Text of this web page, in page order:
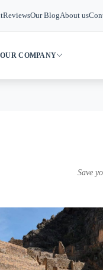
ReviewsOur BlogAbout us
OUR COMPANY
Save